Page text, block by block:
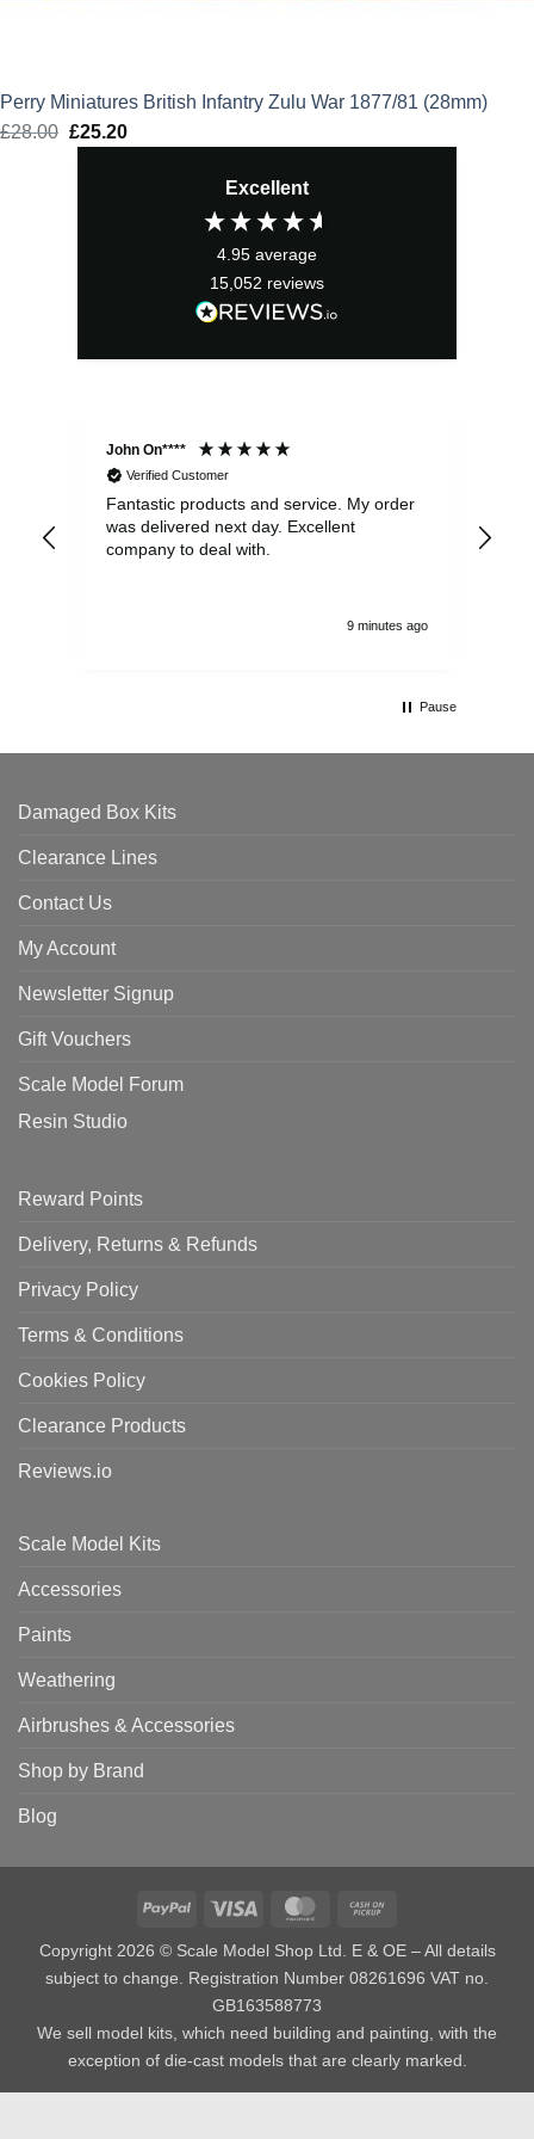
Perry Miniatures British Infantry Zulu War 1877/81 (28mm)
£28.00 Original
£25.20Current
Excellent
4.95 average
15,052 reviews
John On****
Verified Customer
Fantastic products and service. My order
was delivered next day. Excellent
company to deal with.
9 minutes ago
Pause
Damaged Box Kits
Clearance Lines
Contact Us
My Account
Newsletter Signup
Gift Vouchers
Scale Model Forum
Resin Studio
Reward Points
Delivery, Returns & Refunds
Privacy Policy
Terms & Conditions
Cookies Policy
Clearance Products
Reviews.io
Scale Model Kits
Accessories
Paints
Weathering
Airbrushes & Accessories
Shop by Brand
Blog
PayPal Visa MasterCard
Pickup
Copyright 2026 © Scale Model Shop Ltd. E & OE – All details
subject to change. Registration Number 08261696 VAT no.
GB163588773
We sell model kits, which need building and painting, with the
exception of die-cast models that are clearly marked.